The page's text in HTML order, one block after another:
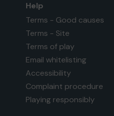
Help
Terms - Good causes
Terms - Site
Terms of play
Email whitelisting
Accessibility
Complaint procedure
Playing responsibly